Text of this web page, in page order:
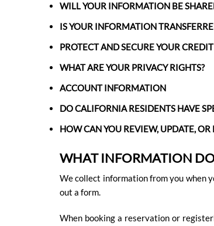
RESERVATIONS
WILL YOUR INFORMATION BE
IS YOUR INFORMATION
PROTECT AND SECURE YOUR
WHAT ARE YOUR PRIVACY RIGHTS?
ACCOUNT INFORMATION
DO CALIFORNIA RESIDENTS HAVE
HOW CAN YOU REVIEW, UPDATE,
WHAT INFORMATION
We collect information from you when
out a form.
When booking a reservation or